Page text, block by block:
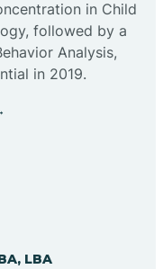
in Child
followed by a
Analysis,
in 2019.
LBA